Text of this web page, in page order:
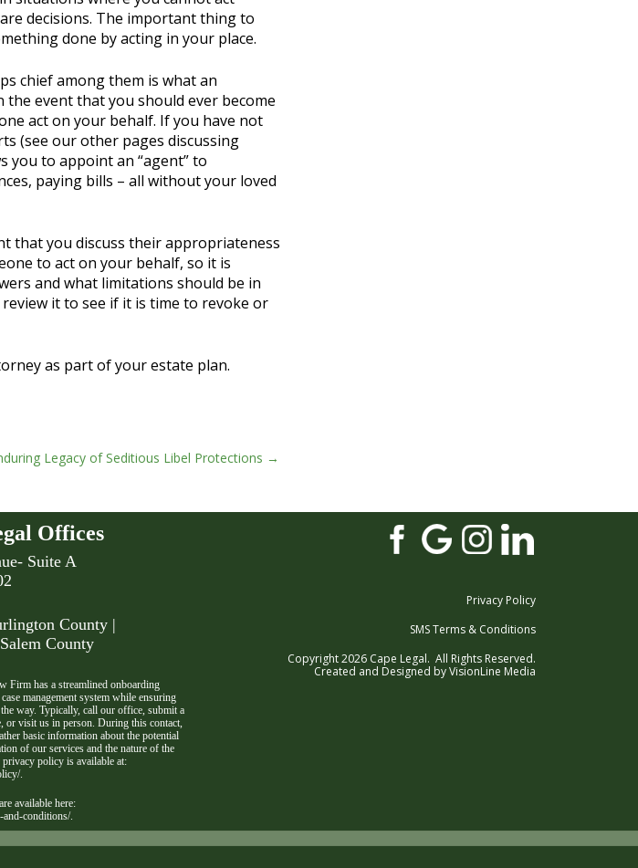
decisions. The important thing to
done by acting in your place.
chief among them is what an
the event that you should ever become
act on your behalf. If you have not
(see our other pages discussing
you to appoint an “agent” to
paying bills – all without your loved
that you discuss their appropriateness
to act on your behalf, so it is
and what limitations should be in
it to see if it is time to revoke or
as part of your estate plan.
Legacy of Seditious Libel Protections
Offices
Suite A
County |
County
Firm has a streamlined onboarding
management system while ensuring
way. Typically, call our office, submit a
or visit us in person. During this contact,
basic information about the potential
of our services and the nature of the
policy is available at:
.
available here:
and-conditions/.
Privacy Policy
SMS Terms & Conditions
Copyright 2026 Cape Legal. All Rights Reserved.
Created and Designed byVisionLine Media